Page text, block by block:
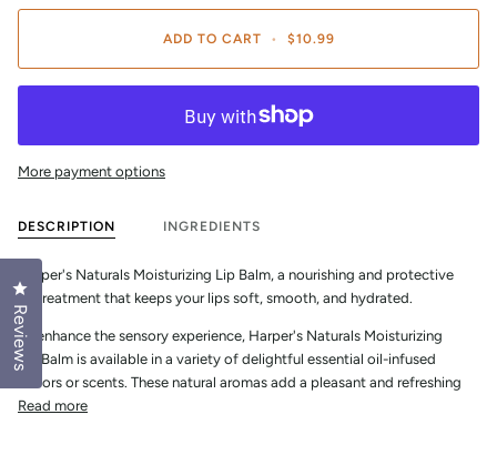
ADD TO CART • $10.99
More payment options
DESCRIPTION INGREDIENTS
Harper's Naturals Moisturizing Lip Balm, a nourishing and protective
lip treatment that keeps your lips soft, smooth, and hydrated.
To enhance the sensory experience, Harper's Naturals Moisturizing
Lip Balm is available in a variety of delightful essential oil-infused
flavors or scents. These natural aromas add a pleasant and refreshing
Read more
Reviews
Click to open the reviews dialog